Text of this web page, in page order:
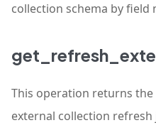
collection schema by field
This operation returns
external collection refresh